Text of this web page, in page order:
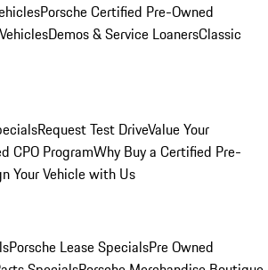
Porsche Certified Pre-Owned
Demos & Service LoanersClassic
Request Test DriveValue Your
CPO ProgramWhy Buy a Certified Pre-
Your Vehicle with Us
Porsche Lease SpecialsPre Owned